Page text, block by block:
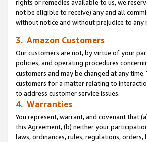
rights or remedies available to us, we
not be eligible to receive) any and all
without notice and without prejudice to
3. Amazon Customers
Our customers are not, by virtue of your
policies, and operating procedures
customers and may be changed at any
customers for a matter relating to
to address customer service issues.
4. Warranties
You represent, warrant, and covenant that
this Agreement, (b) neither your
laws, ordinances, rules, regulations,